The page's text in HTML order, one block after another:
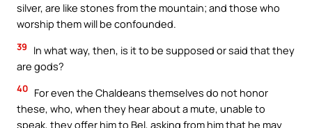
silver, are like stones from the mountain; and those who
worship them will be confounded.
39
In what way, then, is it to be supposed or said that they
are gods?
40 For even the Chaldeans themselves do not honor
these, who, when they hear about a mute, unable to
speak, they offer him to Bel, asking from him that he may